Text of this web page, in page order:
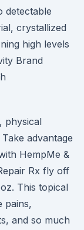
detectable
crystallized
high levels
Brand
physical
advantage
HempMe &
Rx fly off
This topical
pains,
and so much